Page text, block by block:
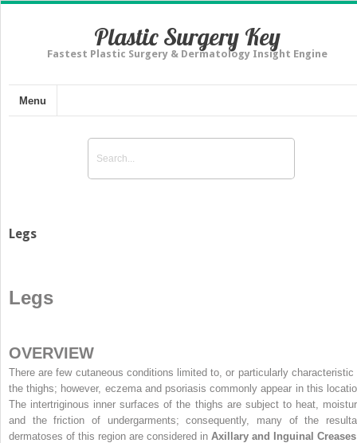
Plastic Surgery Key
Fastest Plastic Surgery & Dermatology Insight Engine
Menu
Legs
Legs
OVERVIEW
There are few cutaneous conditions limited to, or particularly characteristic
the thighs; however, eczema and psoriasis commonly appear in this
The intertriginous inner surfaces of the thighs are subject to heat,
and the friction of undergarments; consequently, many of the
dermatoses of this region are considered in Axillary and Inguinal Creases